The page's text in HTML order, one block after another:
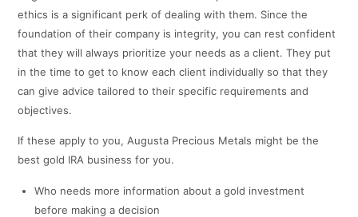
ethics is a significant perk of dealing with them. Since the
foundation of their company is integrity, you can rest confident
that they will always prioritize your needs as a client. They put
in the time to get to know each client individually so that they
can give advice tailored to their specific requirements and
objectives.
If these apply to you, Augusta Precious Metals might be the
best gold IRA business for you.
Who needs more information about a gold investment
before making a decision